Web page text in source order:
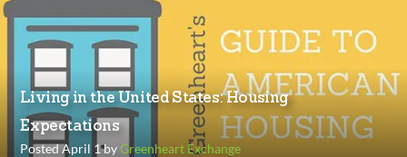
Living in the United States: Housing
Expectations
Posted April 1 byGreenheart Exchange